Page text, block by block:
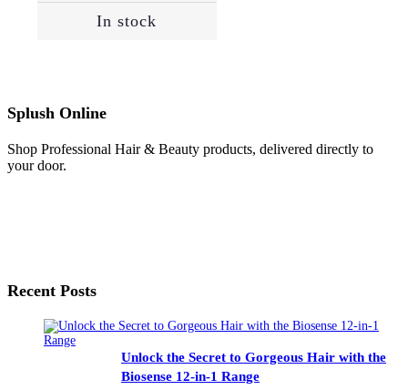
In stock
Splush Online
Shop Professional Hair & Beauty products, delivered directly to
your door.
Recent Posts
Unlock the Secret to Gorgeous Hair with the
Biosense 12-in-1 Range